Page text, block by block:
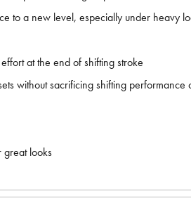
to a new level, especially under heavy
at the end of shifting stroke
without sacrificing shifting
great looks